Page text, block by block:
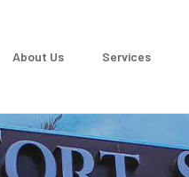
About Us Services